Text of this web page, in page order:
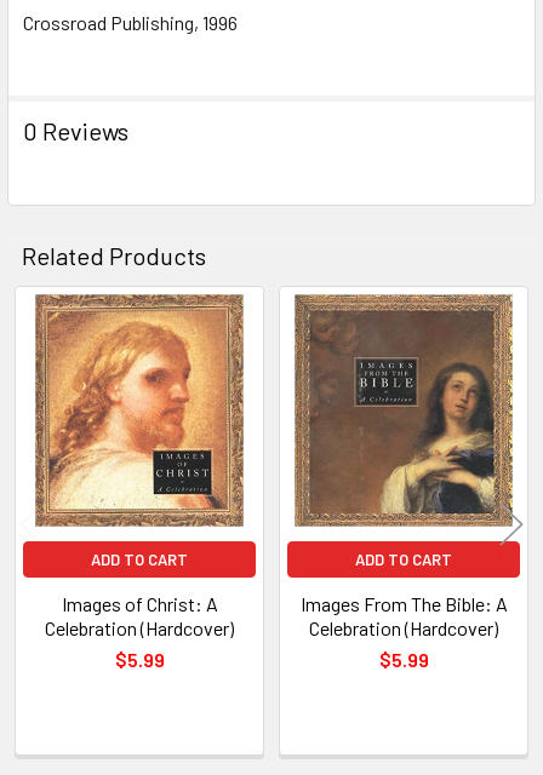
Crossroad Publishing, 1996
0 Reviews
Related Products
Related
Products
ADD TO CART
Images of Christ: A
Celebration (Hardcover)
$5.99
ADD TO CART
Images From The Bible: A
Celebration (Hardcover)
$5.99